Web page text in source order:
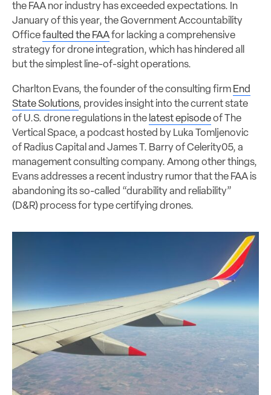
the FAA nor industry has exceeded expectations. In
January of this year, the Government Accountability
Officefaulted the FAAfor lacking a comprehensive
strategy for drone integration, which has hindered all
but the simplest line-of-sight operations.
Charlton Evans, the founder of the consulting firm End
State Solutions, provides insight into the current state
of U.S. drone regulations in the latest episodeof The
Vertical Space, a podcast hosted by Luka Tomljenovic
of Radius Capital and James T. Barry of Celerity05, a
management consulting company. Among other things,
Evans addresses a recent industry rumor that the FAA is
abandoning its so-called “durability and reliability”
(D&R) process for type certifying drones.